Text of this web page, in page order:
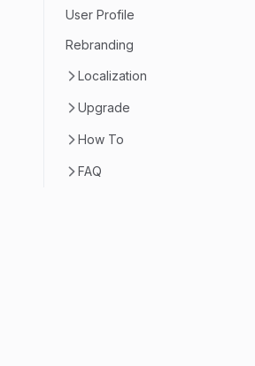
User Profile
Rebranding
Localization
Upgrade
How To
FAQ